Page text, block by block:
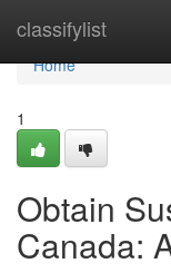
classifylist
Home
Home
1
Obtain
Canada: